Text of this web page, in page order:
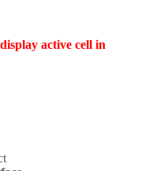
active cell in